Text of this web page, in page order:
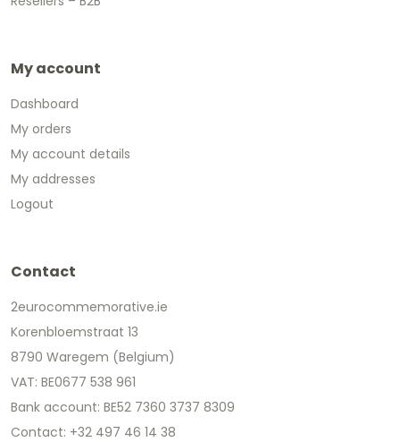
My account
Dashboard
My orders
My account details
My addresses
Logout
Contact
2eurocommemorative.ie
Korenbloemstraat 13
8790 Waregem (Belgium)
VAT: BE0677 538 961
Bank account: BE52 7360 3737 8309
Contact: +32 497 46 14 38